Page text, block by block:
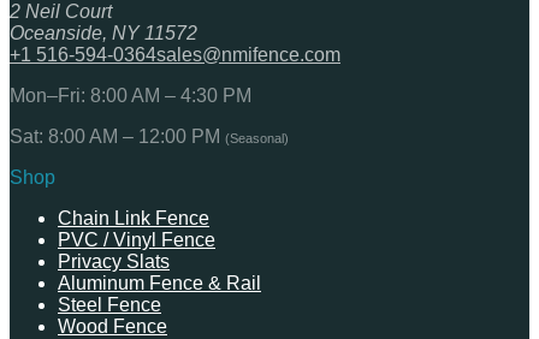
2 Neil Court
Oceanside, NY 11572
+1 516-594-0364sales@nmifence.com
Mon–Fri: 8:00 AM – 4:30 PM
Sat: 8:00 AM – 12:00 PM (Seasonal)
Shop
Chain Link Fence
PVC / Vinyl Fence
Privacy Slats
Aluminum Fence & Rail
Steel Fence
Wood Fence